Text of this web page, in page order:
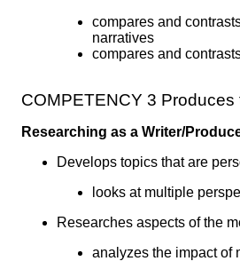
compares and
narratives
compares and
COMPETENCY 3
Researching as a Writer/
Develops topics that are
looks at multiple
Researches aspects of the
analyzes the impact of